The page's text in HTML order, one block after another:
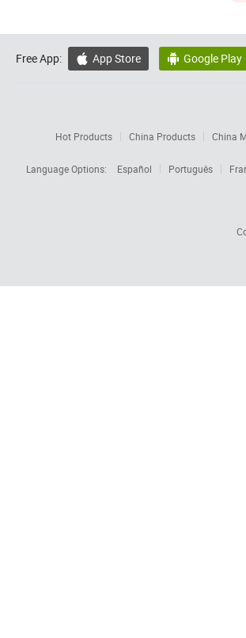
Free App:  App Store  Google Play
Hot Products China Products
China
Language Options:
Español Português